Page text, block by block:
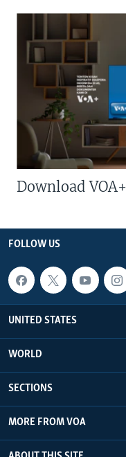
Download VOA+
FOLLOW US
UNITED STATES
WORLD
SECTIONS
MORE FROM VOA